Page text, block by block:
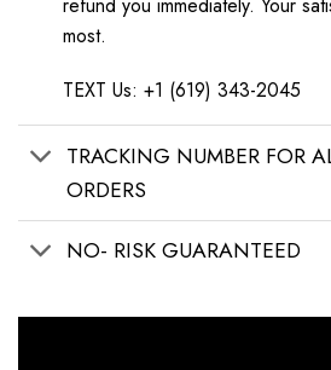
most.
TEXT Us: +1 (619) 343-2045
TRACKING NUMBER FOR
ORDERS
NO- RISK GUARANTEED